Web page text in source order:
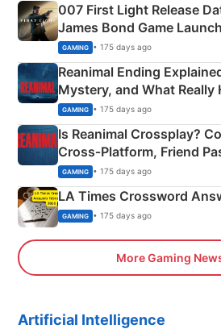
007 First Light Release
James Bond Game
GAMING • 175 days ago
Reanimal Ending
Mystery, and What Really
Siblings
GAMING • 175 days ago
Is Reanimal Crossplay?
Cross‑Platform, Friend
Explained
GAMING • 175 days ago
LA Times Crossword
GAMING • 175 days ago
More Gaming
Artificial Intelligence